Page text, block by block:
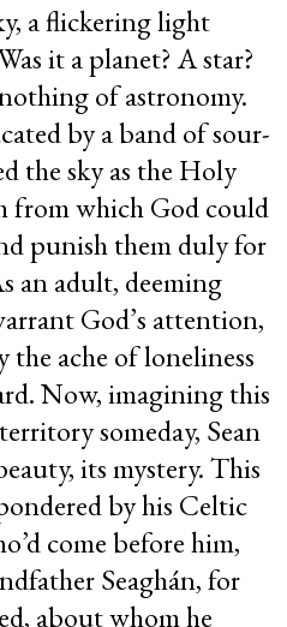
a flickering light
it a planet? A star?
of astronomy.
by a band of sour-
the sky as the Holy
from which God could
punish them duly for
an adult, deeming
God’s attention,
the ache of loneliness
Now, imagining this
someday, Sean
its mystery. This
by his Celtic
come before him,
Seaghán, for
about whom he